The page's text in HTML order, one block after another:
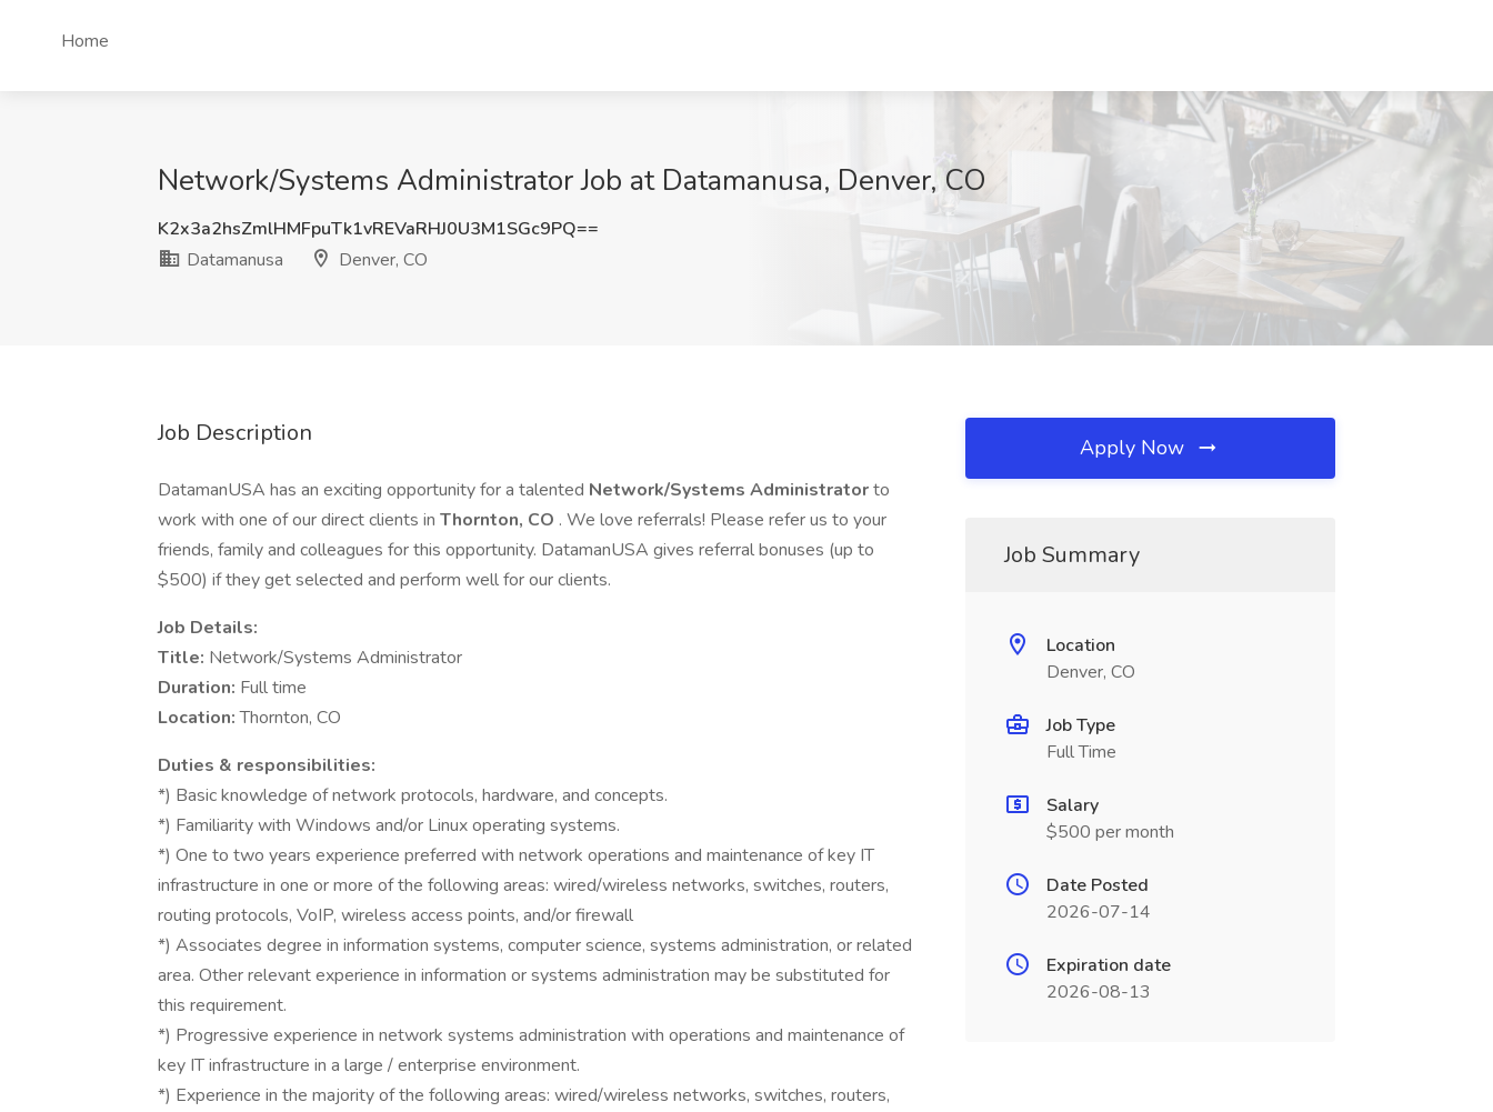
Home
Network/Systems Administrator Job at Datamanusa, Denver, CO
K2x3a2hsZmlHMFpuTk1vREVaRHJ0U3M1SGc9PQ==
Datamanusa
Denver, CO
Job Description
DatamanUSA has an exciting opportunity for a talented Network/Systems Administratorto
work with one of our direct clients in Thornton, CO . We love referrals! Please refer us to your
friends, family and colleagues for this opportunity. DatamanUSA gives referral bonuses (up to
$500) if they get selected and perform well for our clients.
Job Details:
Title: Network/Systems Administrator
Duration: Full time
Location:Thornton, CO
Duties & responsibilities:
*) Basic knowledge of network protocols, hardware, and concepts.
*) Familiarity with Windows and/or Linux operating systems.
*) One to two years experience preferred with network operations and maintenance of key IT
infrastructure in one or more of the following areas: wired/wireless networks, switches, routers,
routing protocols, VoIP, wireless access points, and/or firewall
*) Associates degree in information systems, computer science, systems administration, or related
area. Other relevant experience in information or systems administration may be substituted for
this requirement.
*) Progressive experience in network systems administration with operations and maintenance of
key IT infrastructure in a large / enterprise environment.
*) Experience in the majority of the following areas: wired/wireless networks, switches, routers,
Apply Now
Job Summary
Location
Denver, CO
Job Type
Full Time
Salary
$500 per month
Date Posted
2026-07-14
Expiration date
2026-08-13